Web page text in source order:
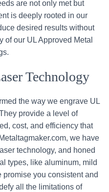
are not only met but
is deeply rooted in our
desired results without
of our UL Approved Metal
Technology
the way we engrave UL
provide a level of
cost, and efficiency that
we have
technology, and honed
types, like aluminum, mild
you consistent and
all the limitations of